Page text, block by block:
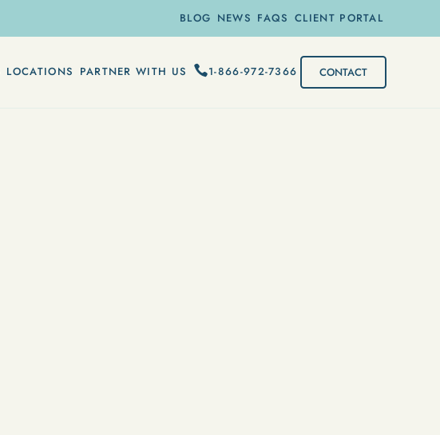
BLOG NEWS FAQS CLIENT PORTAL
LOCATIONS PARTNER WITH US 1-866-972-7366 CONTACT